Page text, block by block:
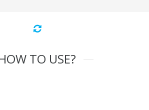
TO USE?